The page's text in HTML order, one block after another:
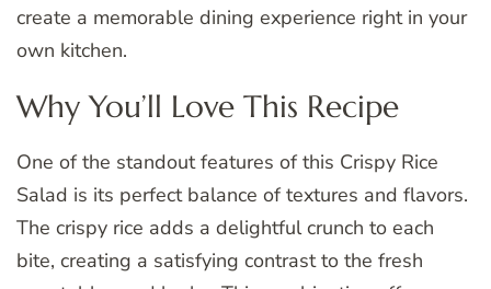
create a memorable dining experience right in your
own kitchen.
Why You’ll Love This Recipe
One of the standout features of this Crispy Rice
Salad is its perfect balance of textures and flavors.
The crispy rice adds a delightful crunch to each
bite, creating a satisfying contrast to the fresh